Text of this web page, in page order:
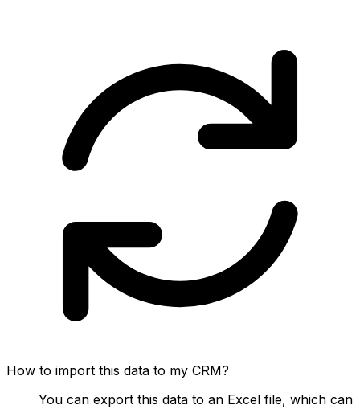
How to import this data to my CRM?
You can export this data to an Excel file, which can